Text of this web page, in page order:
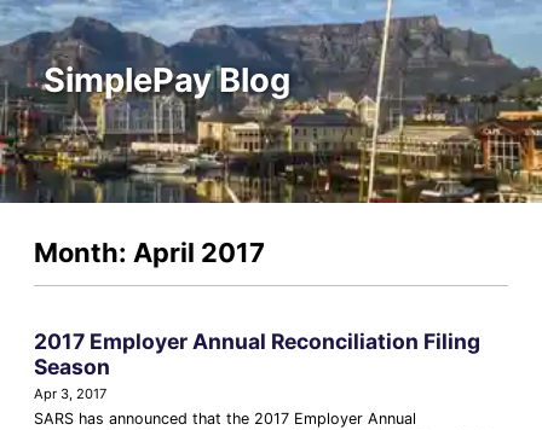
SimplePay Blog
Month: April 2017
2017 Employer Annual Reconciliation Filing
Season
Apr 3, 2017
SARS has announced that the 2017 Employer Annual